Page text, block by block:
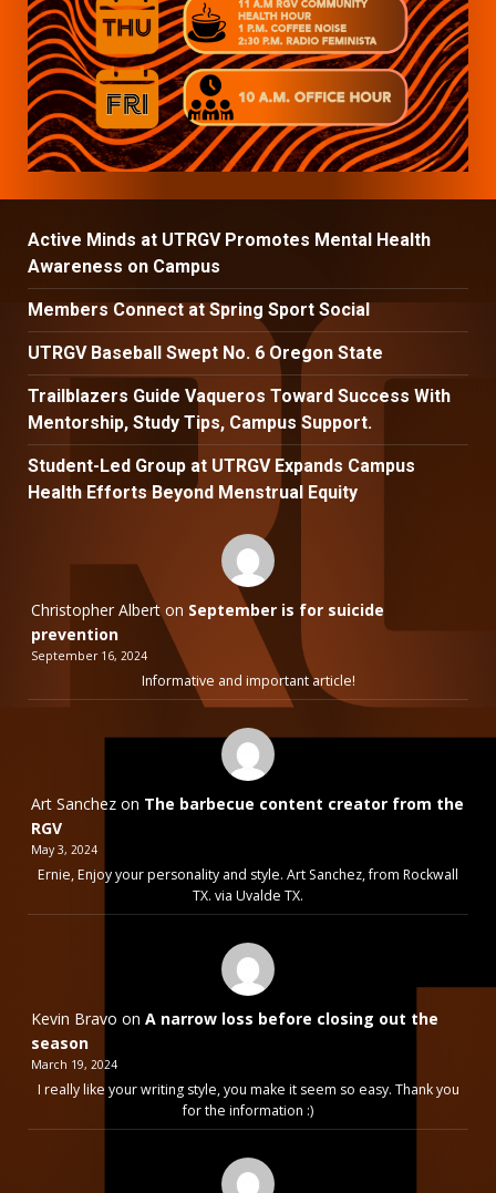
Active Minds at UTRGV Promotes Mental Health
Awareness on Campus
Members Connect at Spring Sport Social
UTRGV Baseball Swept No. 6 Oregon State
Trailblazers Guide Vaqueros Toward Success With
Mentorship, Study Tips, Campus Support.
Student-Led Group at UTRGV Expands Campus
Health Efforts Beyond Menstrual Equity
Christopher Alberton September is for suicide
prevention
September 16, 2024
Informative and important article!
Art Sanchez on The barbecue content creator from the
RGV
May 3, 2024
Ernie, Enjoy your personality and style. Art Sanchez, from Rockwall
TX. via Uvalde TX.
Kevin Bravo on A narrow loss before closing out the
season
March 19, 2024
I really like your writing style, you make it seem so easy. Thank you
for the information :)